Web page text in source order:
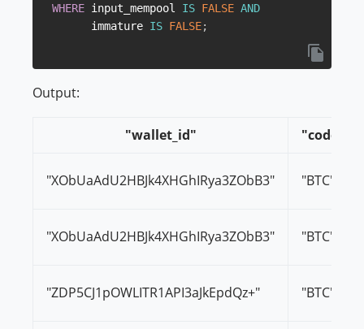
WHERE input_mempool IS FALSE AND
      immature
IS FALSE;
Output:
"wallet_id" "code"
"XObUaAdU2HBJk4XHGhIRya3ZObB3" "BTC"
"XObUaAdU2HBJk4XHGhIRya3ZObB3" "BTC"
"ZDP5CJ1pOWLITR1API3aJkEpdQz+" "BTC"